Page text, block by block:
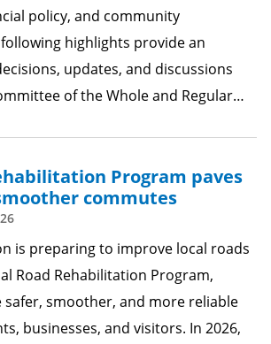
policy, and community
highlights provide an
updates, and discussions
of the Whole and Regular…
Program paves
commutes
is preparing to improve local roads
Road Rehabilitation Program,
safer, smoother, and more reliable
businesses, and visitors. In 2026,